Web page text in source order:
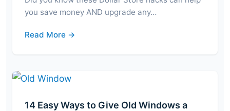
you save money AND upgrade any…
Read More →
14 Easy Ways to Give Old Windows a